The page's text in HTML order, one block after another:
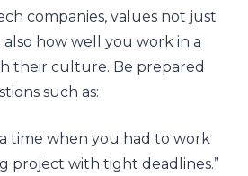
companies, values not just
how well you work in a
their culture. Be prepared
such as:
time when you had to work
project with tight deadlines.”